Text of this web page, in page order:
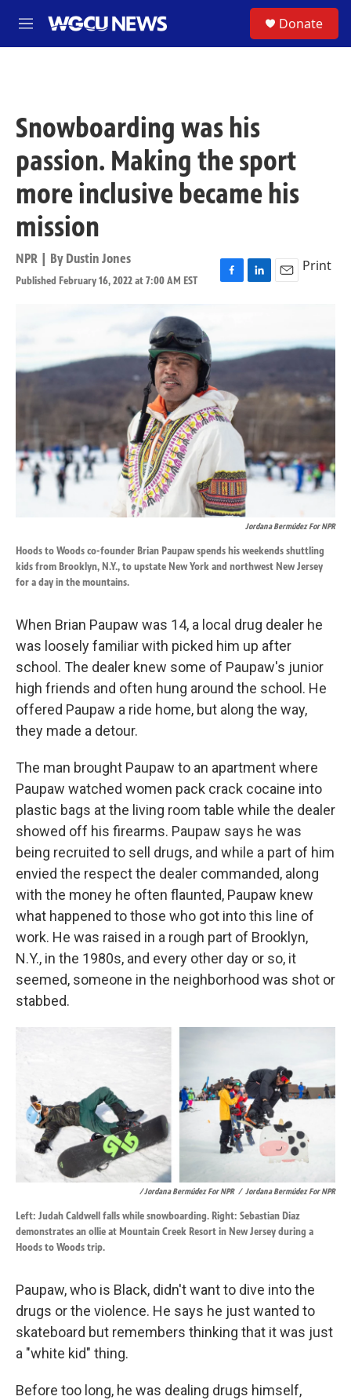
M
e
Donate
Snowboarding was his
passion. Making the sport
more inclusive became his
mission
NPR | By Dustin Jones
Published February 16, 2022 at 7:00 AM EST
F
o
k
L
d
n
E
l
Print
Jordana Bermúdez For NPR
Hoods to Woods co-founder Brian Paupaw spends his weekends shuttling
kids from Brooklyn, N.Y., to upstate New York and northwest New Jersey
for a day in the mountains.
When Brian Paupaw was 14, a local drug dealer he
was loosely familiar with picked him up after
school. The dealer knew some of Paupaw's junior
high friends and often hung around the school. He
offered Paupaw a ride home, but along the way,
they made a detour.
The man brought Paupaw to an apartment where
Paupaw watched women pack crack cocaine into
plastic bags at the living room table while the dealer
showed off his firearms. Paupaw says he was
being recruited to sell drugs, and while a part of him
envied the respect the dealer commanded, along
with the money he often flaunted, Paupaw knew
what happened to those who got into this line of
work. He was raised in a rough part of Brooklyn,
N.Y., in the 1980s, and every other day or so, it
seemed, someone in the neighborhood was shot or
stabbed.
/ Jordana Bermúdez For NPR / Jordana Bermúdez For NPR
Left: Judah Caldwell falls while snowboarding. Right: Sebastian Diaz
demonstrates an ollie at Mountain Creek Resort in New Jersey during a
Hoods to Woods trip.
Paupaw, who is Black, didn't want to dive into the
drugs or the violence. He says he just wanted to
skateboard but remembers thinking that it was just
a "white kid" thing.
Before too long, he was dealing drugs himself,